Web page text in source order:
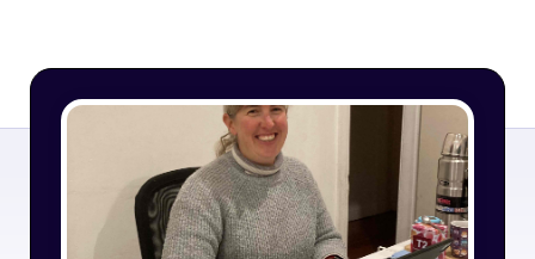
Company
In the press